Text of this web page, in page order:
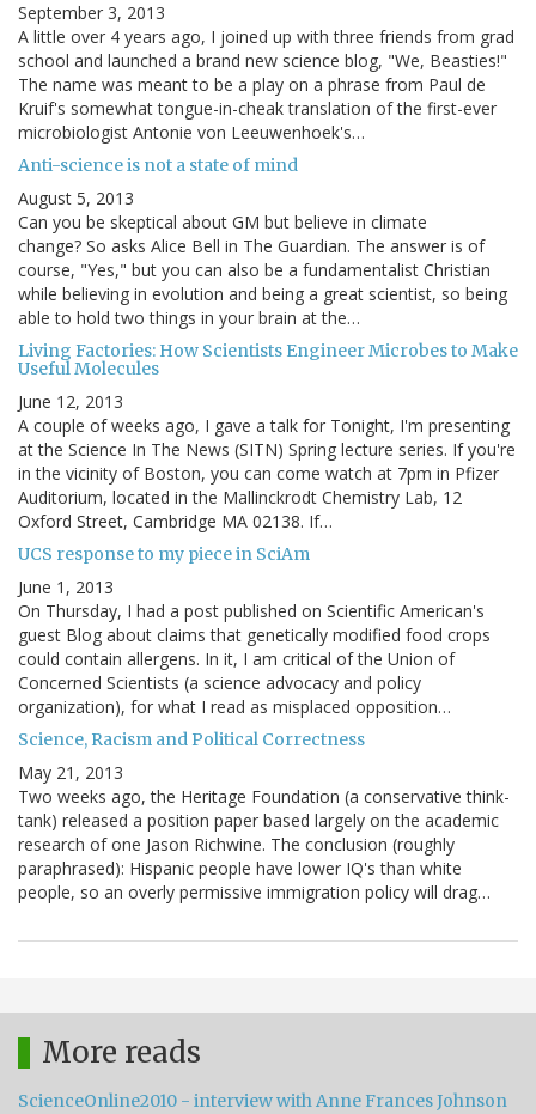
September 3, 2013
A little over 4 years ago, I joined up with three friends from grad
school and launched a brand new science blog, "We, Beasties!"
The name was meant to be a play on a phrase from Paul de
Kruif's somewhat tongue-in-cheak translation of the first-ever
microbiologist Antonie von Leeuwenhoek's…
Anti-science is not a state of mind
August 5, 2013
Can you be skeptical about GM but believe in climate
change? So asks Alice Bell in The Guardian. The answer is of
course, "Yes," but you can also be a fundamentalist Christian
while believing in evolution and being a great scientist, so being
able to hold two things in your brain at the…
Living Factories: How Scientists Engineer Microbes to Make
Useful Molecules
June 12, 2013
A couple of weeks ago, I gave a talk for Tonight, I'm presenting
at the Science In The News (SITN) Spring lecture series. If you're
in the vicinity of Boston, you can come watch at 7pm in Pfizer
Auditorium, located in the Mallinckrodt Chemistry Lab, 12
Oxford Street, Cambridge MA 02138. If…
UCS response to my piece in SciAm
June 1, 2013
On Thursday, I had a post published on Scientific American's
guest Blog about claims that genetically modified food crops
could contain allergens. In it, I am critical of the Union of
Concerned Scientists (a science advocacy and policy
organization), for what I read as misplaced opposition…
Science, Racism and Political Correctness
May 21, 2013
Two weeks ago, the Heritage Foundation (a conservative think-
tank) released a position paper based largely on the academic
research of one Jason Richwine. The conclusion (roughly
paraphrased): Hispanic people have lower IQ's than white
people, so an overly permissive immigration policy will drag…
More reads
ScienceOnline2010 - interview with Anne Frances Johnson